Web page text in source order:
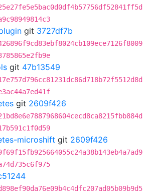
git 3727df7b
git 47b13549
git 2609f426
microshift git 2609f426